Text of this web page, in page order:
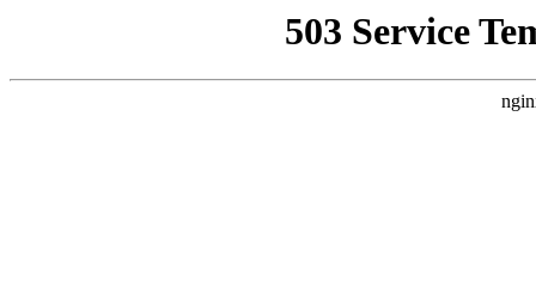
503 Service